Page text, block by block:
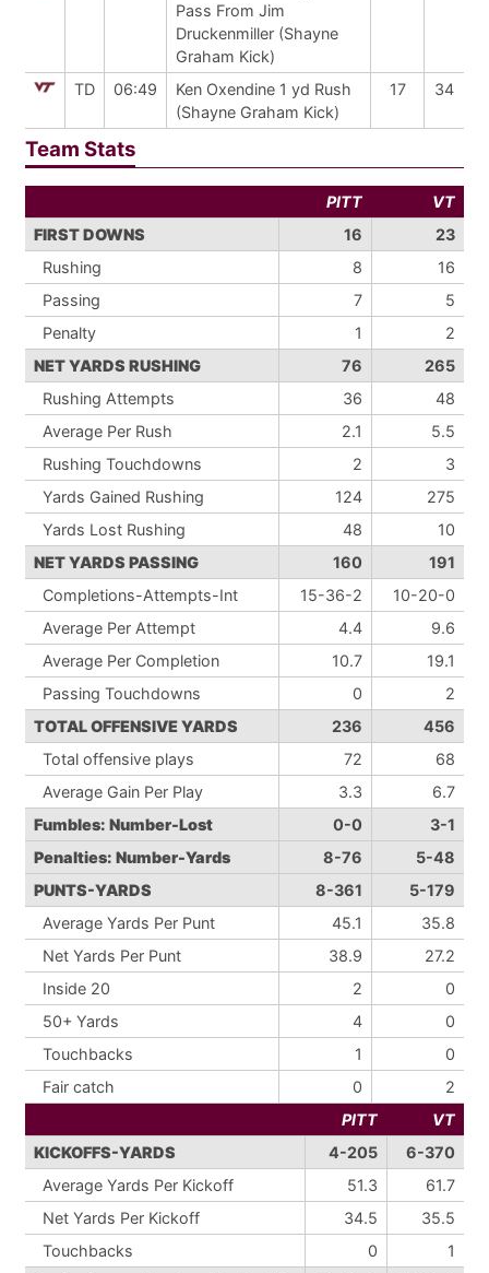
Pass From Jim
Druckenmiller (Shayne
Graham Kick)
TD 06:49
Ken Oxendine 1 yd Rush
(Shayne Graham Kick)
17 34
Team Stats
PITT
VT
FIRST DOWNS
16
23
Rushing
8
16
Passing
7
5
Penalty
1
2
NET YARDS RUSHING
76
265
Rushing Attempts
36
48
Average Per Rush
2.1
5.5
Rushing Touchdowns
2
3
Yards Gained Rushing
124
275
Yards Lost Rushing
48
10
NET YARDS PASSING
160
191
Completions-Attempts-Int
15-36-2
10-20-0
Average Per Attempt
4.4
9.6
Average Per Completion
10.7
19.1
Passing Touchdowns
0
2
TOTAL OFFENSIVE YARDS
236
456
Total offensive plays
72
68
Average Gain Per Play
3.3
6.7
Fumbles: Number-Lost
0-0
3-1
Penalties: Number-Yards
8-76
5-48
PUNTS-YARDS
8-361
5-179
Average Yards Per Punt
45.1
35.8
Net Yards Per Punt
38.9
27.2
Inside 20
2
0
50+ Yards
4
0
Touchbacks
1
0
Fair catch
0
2
PITT
VT
KICKOFFS-YARDS
4-205
6-370
Average Yards Per Kickoff
51.3
61.7
Net Yards Per Kickoff
34.5
35.5
Touchbacks
0
1